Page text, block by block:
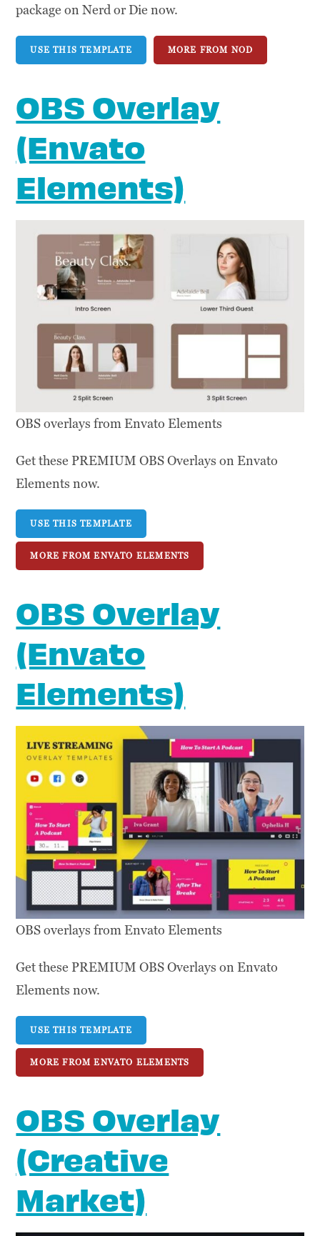
package on Nerd or Die now.
USE THIS TEMPLATE MORE FROM NOD
OBS Overlay
(Envato
Elements)
OBS overlays from Envato Elements
Get these PREMIUM OBS Overlays on Envato
Elements now.
USE THIS TEMPLATE
MORE FROM ENVATO ELEMENTS
OBS Overlay
(Envato
Elements)
OBS overlays from Envato Elements
Get these PREMIUM OBS Overlays on Envato
Elements now.
USE THIS TEMPLATE
MORE FROM ENVATO ELEMENTS
OBS Overlay
(Creative
Market)